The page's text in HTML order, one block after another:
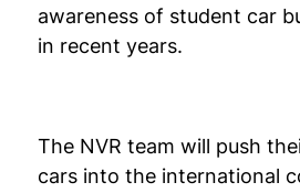
awareness of student car
in recent years.
The NVR team will push
cars into the international